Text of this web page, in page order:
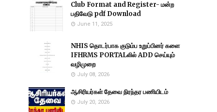
Club Format and Register- மன்ற
பதிவேடு pdf Download
June 11, 2025
NHIS தொடர்பாக குடும்ப உறுப்பினர் களை
IFHRMS PORTALலில் ADD செய்யும்
வழிமுறை
July 08, 2026
ஆசிரியர்கள் தேவை நிரந்தர பணியிடம்
July 20, 2026